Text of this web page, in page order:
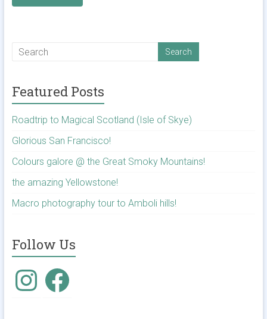
Featured Posts
Roadtrip to Magical Scotland (Isle of Skye)
Glorious San Francisco!
Colours galore @ the Great Smoky Mountains!
the amazing Yellowstone!
Macro photography tour to Amboli hills!
Follow Us
InstagramFacebook